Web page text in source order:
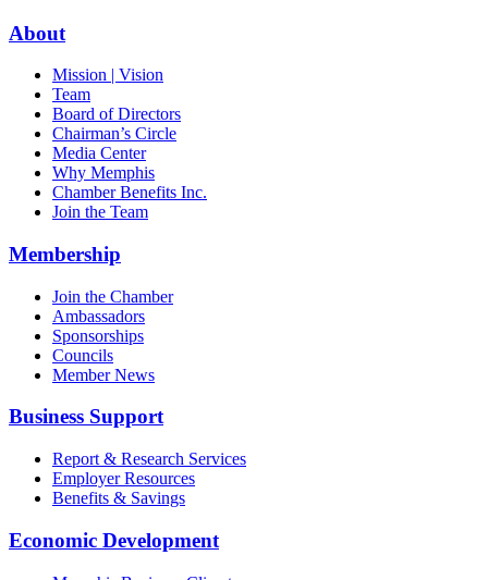
Podcast
About
Mission | Vision
Team
Board of Directors
Chairman’s Circle
Media Center
Why Memphis
Chamber Benefits Inc.
Join the Team
Membership
Join the Chamber
Ambassadors
Sponsorships
Councils
Member News
Business Support
Report & Research Services
Employer Resources
Benefits & Savings
Economic Development